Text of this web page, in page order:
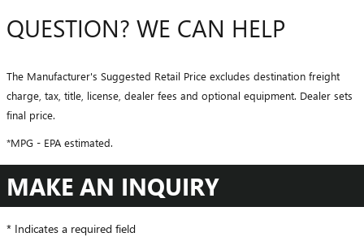
QUESTION? WE CAN HELP
The Manufacturer's Suggested Retail Price excludes destination freight
charge, tax, title, license, dealer fees and optional equipment. Dealer sets
final price.
*MPG - EPA estimated.
MAKE AN INQUIRY
* Indicates a required field